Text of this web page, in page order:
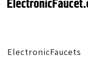
ElectronicFaucets